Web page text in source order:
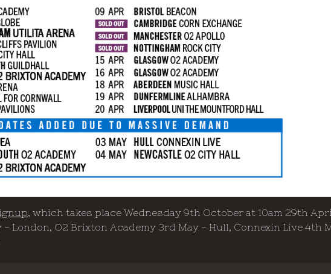
, which takes place Wednesday 9th October at 10am 29th
London, O2 Brixton Academy 3rd May - Hull, Connexin Live 4th